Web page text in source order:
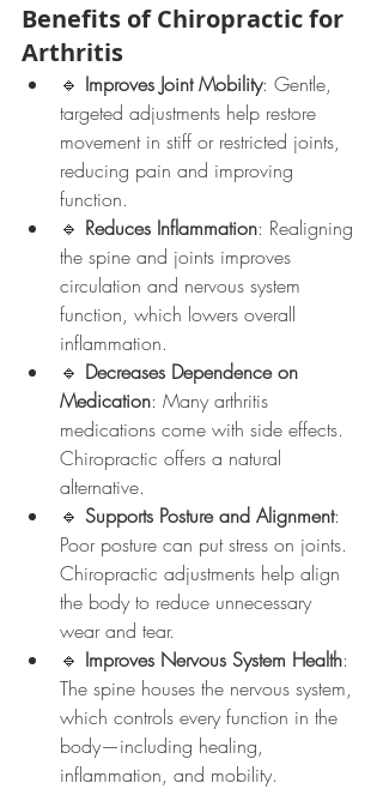
Benefits of Chiropractic for
Arthritis
🔹 Improves Joint Mobility: Gentle,
targeted adjustments help restore
movement in stiff or restricted joints,
reducing pain and improving
function.
🔹 Reduces Inflammation: Realigning
the spine and joints improves
circulation and nervous system
function, which lowers overall
inflammation.
🔹 Decreases Dependence on
Medication: Many arthritis
medications come with side effects.
Chiropractic offers a natural
alternative.
🔹 Supports Posture and Alignment:
Poor posture can put stress on joints.
Chiropractic adjustments help align
the body to reduce unnecessary
wear and tear.
🔹 Improves Nervous System Health:
The spine houses the nervous system,
which controls every function in the
body—including healing,
inflammation, and mobility.